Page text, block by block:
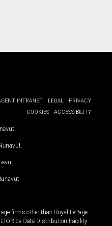
INTRANET LEGAL
PRIVACY
COOKIES
ACCESSIBILITY
firms other than Royal LePage
Data Distribution Facility